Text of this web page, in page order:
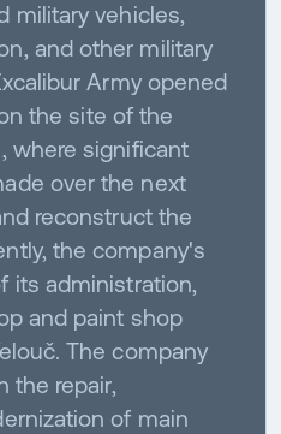
military vehicles,
and other military
Army opened
the site of the
where significant
over the next
reconstruct the
the company's
its administration,
and paint shop
The company
the repair,
of main